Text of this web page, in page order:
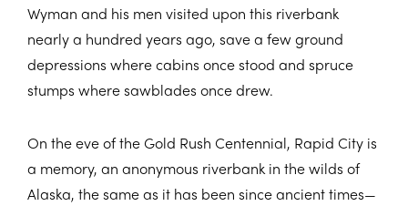
Wyman and his men visited upon this riverbank
nearly a hundred years ago, save a few ground
depressions where cabins once stood and spruce
stumps where sawblades once drew.
On the eve of the Gold Rush Centennial, Rapid City is
a memory, an anonymous riverbank in the wilds of
Alaska, the same as it has been since ancient times—